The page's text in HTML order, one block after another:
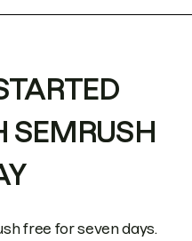
SEMRUSH
free for seven days.